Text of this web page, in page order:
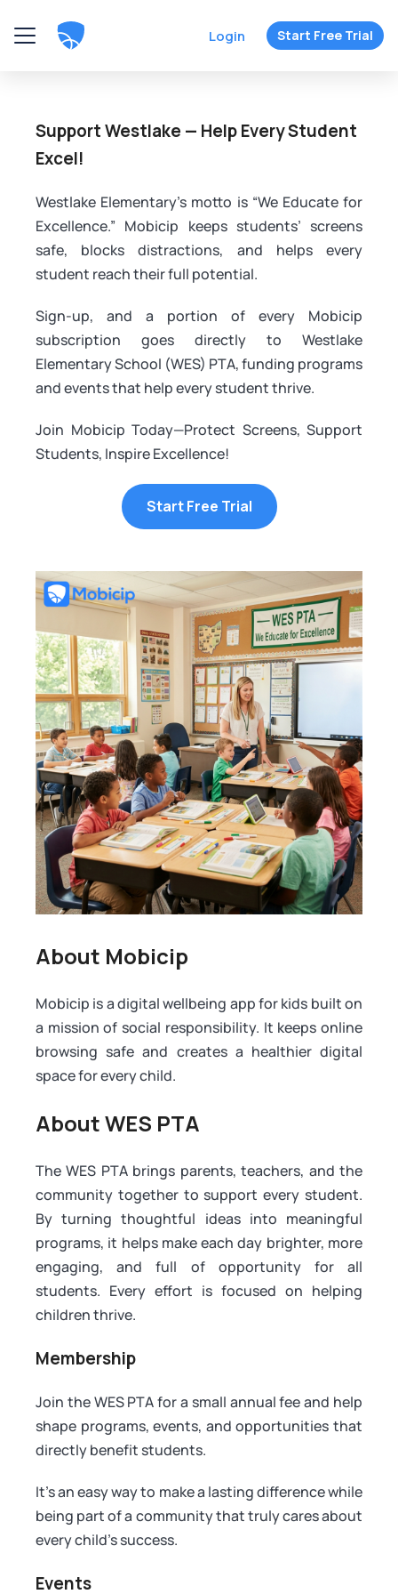
Login Start Free Trial
Support Westlake — Help Every Student
Excel!
Westlake Elementary's motto is “We Educate for
Excellence.” Mobicip keeps students’ screens
safe, blocks distractions, and helps every
student reach their full potential.
Sign-up, and a portion of every Mobicip
subscription goes directly to Westlake
Elementary School (WES) PTA, funding programs
and events that help every student thrive.
Join Mobicip Today—Protect Screens, Support
Students, Inspire Excellence!
Start Free Trial
About Mobicip
Mobicip is a digital wellbeing app for kids built on
a mission of social responsibility. It keeps online
browsing safe and creates a healthier digital
space for every child.
About WES PTA
The WES PTA brings parents, teachers, and the
community together to support every student.
By turning thoughtful ideas into meaningful
programs, it helps make each day brighter, more
engaging, and full of opportunity for all
students. Every effort is focused on helping
children thrive.
Membership
Join the WES PTA for a small annual fee and help
shape programs, events, and opportunities that
directly benefit students.
It’s an easy way to make a lasting difference while
being part of a community that truly cares about
every child’s success.
Events